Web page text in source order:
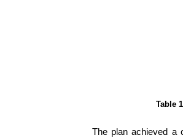
Table 1
The plan achieved a